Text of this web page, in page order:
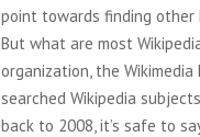
point towards finding other
But what are most
organization, the
searched Wikipedia
back to 2008, it’s safe to